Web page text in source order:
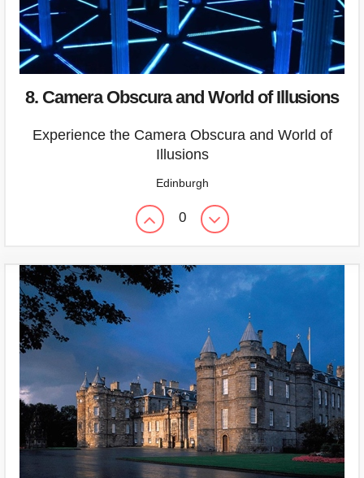
8. Camera Obscura and World of Illusions
Experience the Camera Obscura and World of
Illusions
Edinburgh
0